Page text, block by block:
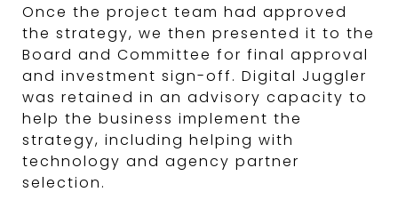
Once the project team had approved
the strategy, we then presented it to the
Board and Committee for final approval
and investment sign-off. Digital Juggler
was retained in an advisory capacity to
help the business implement the
strategy, including helping with
technology and agency partner
selection.